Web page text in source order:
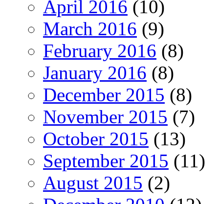
April 2016 (10)
March 2016 (9)
February 2016 (8)
January 2016 (8)
December 2015 (8)
November 2015 (7)
October 2015 (13)
September 2015 (11)
August 2015 (2)